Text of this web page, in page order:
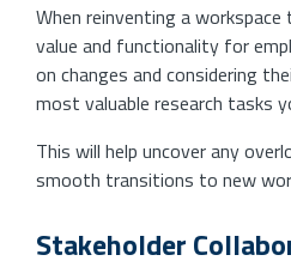
When reinventing a
value and functionality for
on changes and considering
most valuable research tasks
This will help uncover any
smooth transitions to new
Stakeholder